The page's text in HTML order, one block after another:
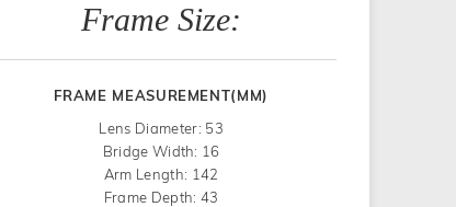
Frame Size:
FRAME MEASUREMENT(MM)
Lens Diameter: 53
Bridge Width: 16
Arm Length: 142
Frame Depth: 43